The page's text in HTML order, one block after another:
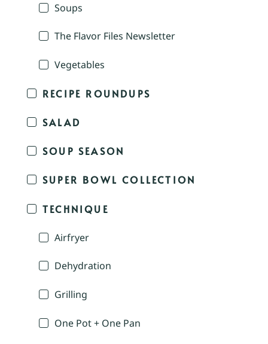
Soups
The Flavor Files Newsletter
Vegetables
RECIPE ROUNDUPS
SALAD
SOUP SEASON
SUPER BOWL COLLECTION
TECHNIQUE
Airfryer
Dehydration
Grilling
One Pot + One Pan